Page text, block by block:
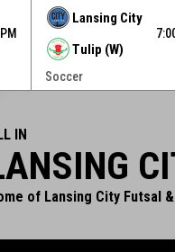
Lansing City
Tulip (W)
Soccer
IN
of Lansing City Futsal